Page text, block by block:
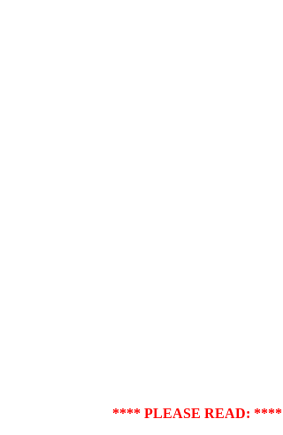
**** PLEASE READ: ****